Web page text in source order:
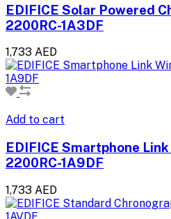
EDIFICE Solar Powered
2200RC-1A3DF
1,733 AED
Add to cart
EDIFICE Smartphone
2200RC-1A9DF
1,733 AED